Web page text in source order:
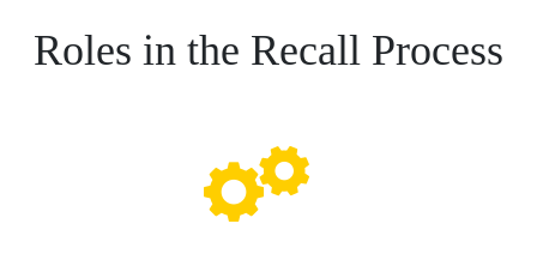
Roles in the Recall Process